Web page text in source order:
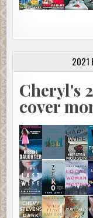
2021
Cheryl's
cover